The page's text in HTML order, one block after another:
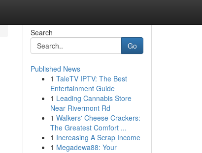
Search
Go
Published News
1 TaleTV IPTV: The Best
Entertainment Guide
1 Leading Cannabis Store
Near Rivermont Rd
1 Walkers' Cheese Crackers:
The Greatest Comfort ...
1 Increasing A Scrap Income
1 Megadewa88: Your